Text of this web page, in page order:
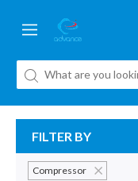
FILTER BY
Compressor